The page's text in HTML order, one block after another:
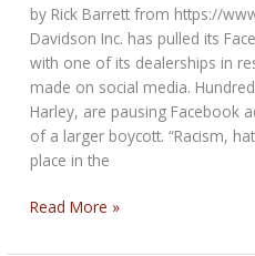
Former
Adviser
by Rick Barrett from https://
Davidson Inc. has pulled its
with one of its dealerships in
made on social media.
Harley, are pausing Facebook
of a larger boycott. “Racism,
place in the
Harley-
Read More »